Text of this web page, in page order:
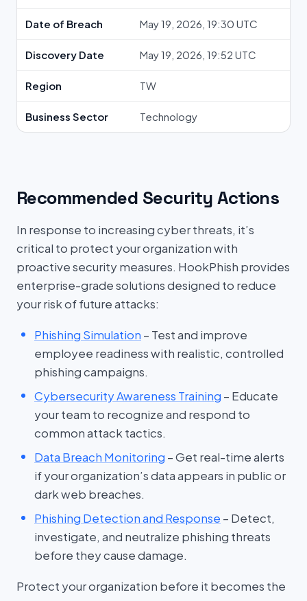
Date of Breach May 19, 2026, 19:30 UTC
Discovery Date May 19, 2026, 19:52 UTC
Region TW
Business Sector Technology
Recommended Security Actions
In response to increasing cyber threats, it’s
critical to protect your organization with
proactive security measures. HookPhish provides
enterprise-grade solutions designed to reduce
your risk of future attacks:
Phishing Simulation – Test and improve
employee readiness with realistic, controlled
phishing campaigns.
Cybersecurity Awareness Training – Educate
your team to recognize and respond to
common attack tactics.
Data Breach Monitoring – Get real-time alerts
if your organization’s data appears in public or
dark web breaches.
Phishing Detection and Response – Detect,
investigate, and neutralize phishing threats
before they cause damage.
Protect your organization before it becomes the